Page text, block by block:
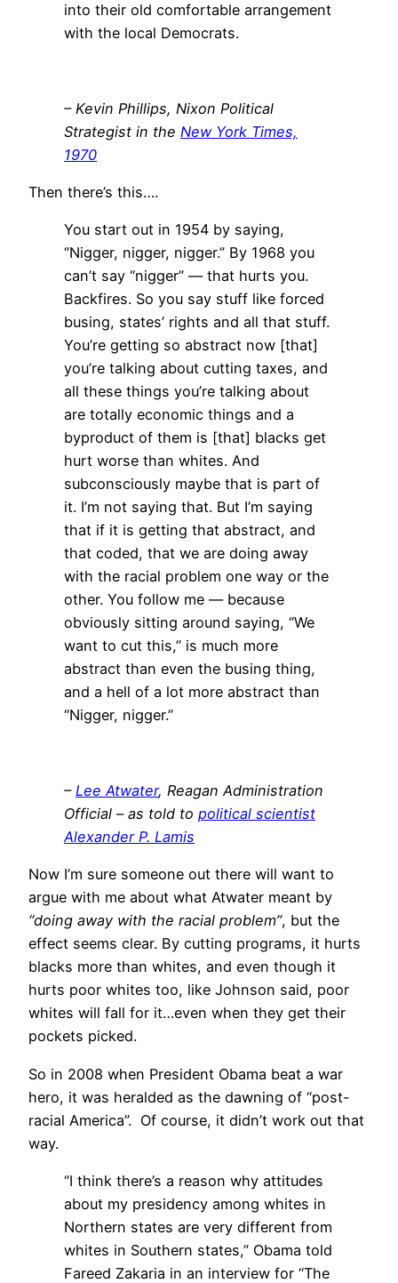
into their old comfortable arrangement
with the local Democrats.
– Kevin Phillips, Nixon Political
Strategist in the New York Times,
1970
Then there’s this….
You start out in 1954 by saying,
“Nigger, nigger, nigger.” By 1968 you
can’t say “nigger” — that hurts you.
Backfires. So you say stuff like forced
busing, states’ rights and all that stuff.
You’re getting so abstract now [that]
you’re talking about cutting taxes, and
all these things you’re talking about
are totally economic things and a
byproduct of them is [that] blacks get
hurt worse than whites. And
subconsciously maybe that is part of
it. I’m not saying that. But I’m saying
that if it is getting that abstract, and
that coded, that we are doing away
with the racial problem one way or the
other. You follow me — because
obviously sitting around saying, “We
want to cut this,” is much more
abstract than even the busing thing,
and a hell of a lot more abstract than
“Nigger, nigger.”
– Lee Atwater, Reagan Administration
Official – as told to political scientist
Alexander P. Lamis
Now I’m sure someone out there will want to
argue with me about what Atwater meant by
“doing away with the racial problem”, but the
effect seems clear. By cutting programs, it hurts
blacks more than whites, and even though it
hurts poor whites too, like Johnson said, poor
whites will fall for it…even when they get their
pockets picked.
So in 2008 when President Obama beat a war
hero, it was heralded as the dawning of “post-
racial America”. Of course, it didn’t work out that
way.
“I think there’s a reason why attitudes
about my presidency among whites in
Northern states are very different from
whites in Southern states,” Obama told
Fareed Zakaria in an interview for “The